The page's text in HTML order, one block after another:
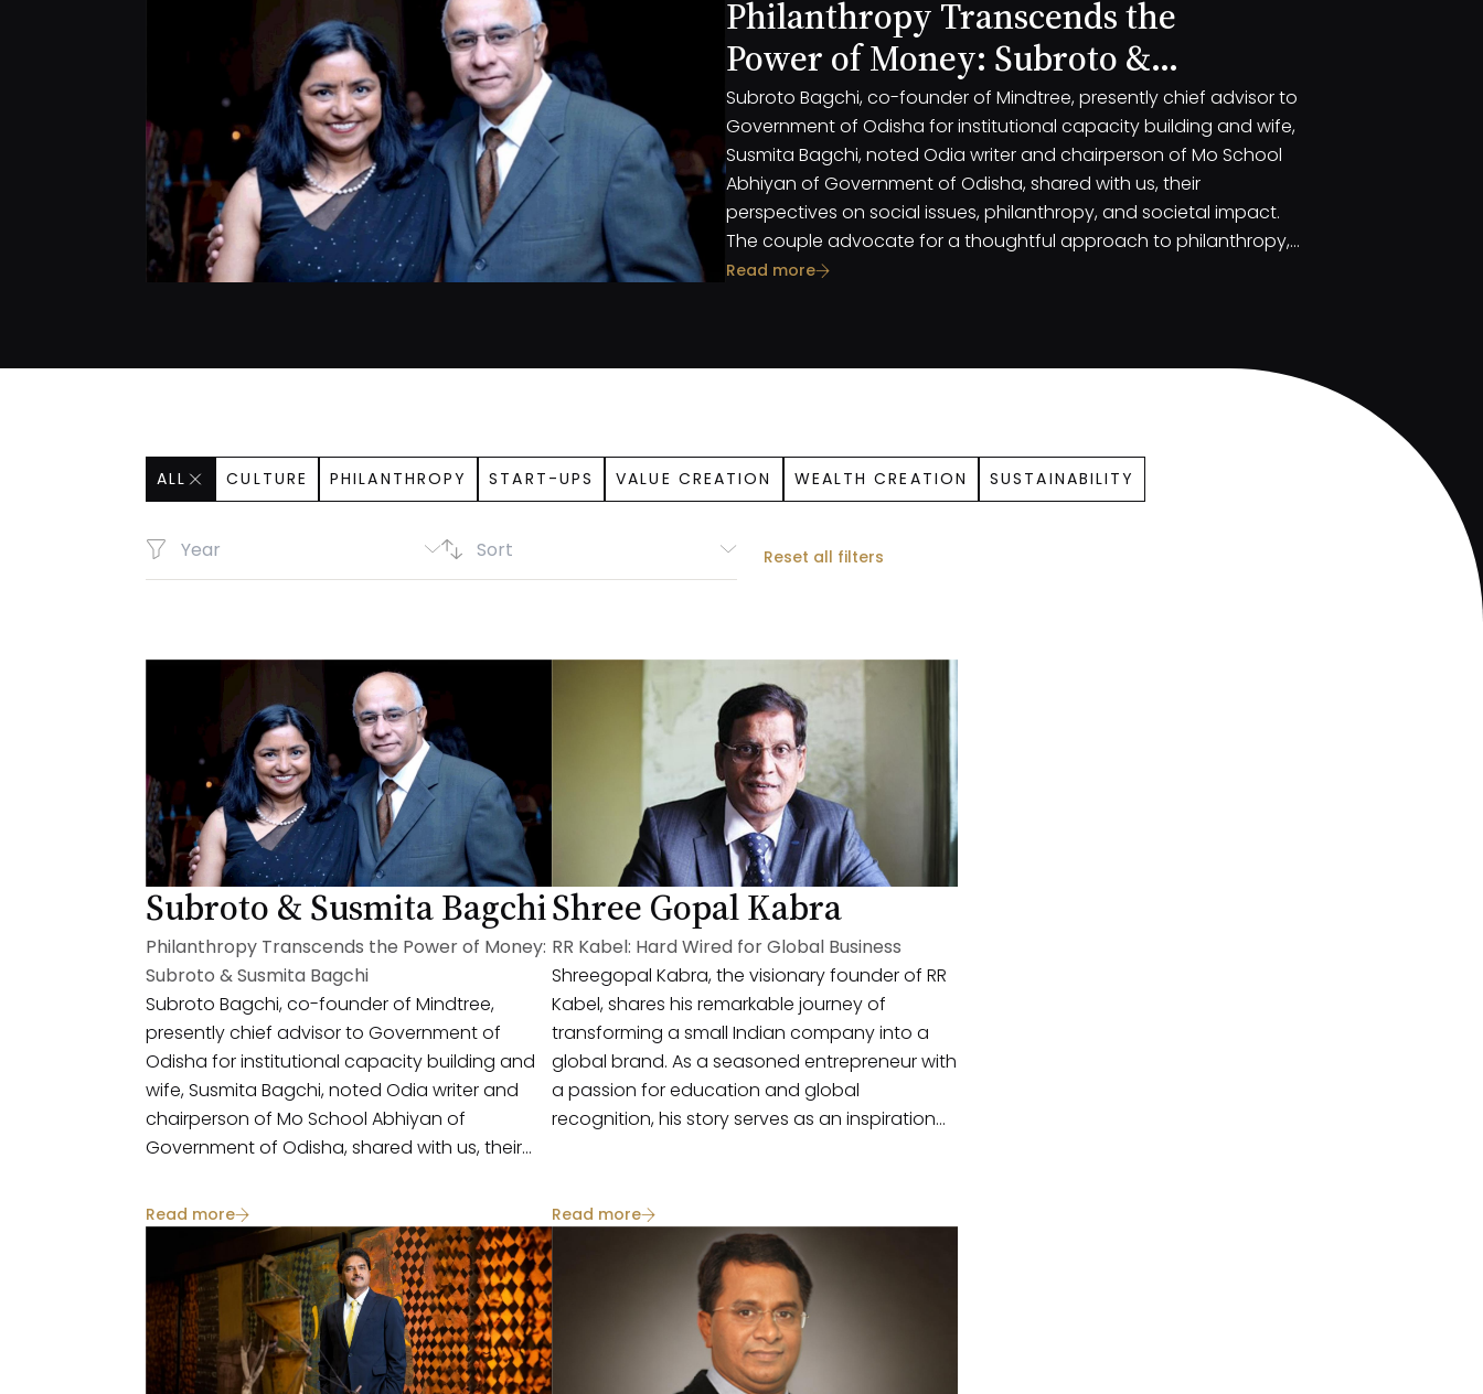
Philanthropy Transcends the
Power of Money: Subroto &
Susmita Bagchi
Subroto Bagchi, co-founder of Mindtree, presently chief advisor to
Government of Odisha for institutional capacity building and wife,
Susmita Bagchi, noted Odia writer and chairperson of Mo School
Abhiyan of Government of Odisha, shared with us, their
perspectives on social issues, philanthropy, and societal impact.
The couple advocate for a thoughtful approach to philanthropy,
recognizing the multifaceted challenges faced by India and the
Read more
ALL CULTURE PHILANTHROPY START-UPS VALUE CREATION WEALTH CREATION SUSTAINABILITY
Reset all filters
Subroto & Susmita Bagchi
Philanthropy Transcends the Power of Money:
Subroto & Susmita Bagchi
Subroto Bagchi, co-founder of Mindtree,
presently chief advisor to Government of
Odisha for institutional capacity building and
wife, Susmita Bagchi, noted Odia writer and
chairperson of Mo School Abhiyan of
Government of Odisha, shared with us, their
and societal impact. The couple advocate for
a thoughtful approach to philanthropy,
recognizing the multifaceted challenges
faced by India and the importance of both big
and small engagements.
Read more
Shree Gopal Kabra
RR Kabel: Hard Wired for Global Business
Shreegopal Kabra, the visionary founder of RR
Kabel, shares his remarkable journey of
transforming a small Indian company into a
global brand. As a seasoned entrepreneur with
a passion for education and global
recognition, his story serves as an inspiration
Read more